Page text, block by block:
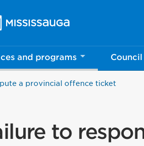
Mississauga Homepage
and programs Council
a provincial offence ticket
to